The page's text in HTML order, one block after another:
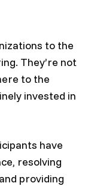
to the
They’re not
to the
invested in
have
resolving
providing